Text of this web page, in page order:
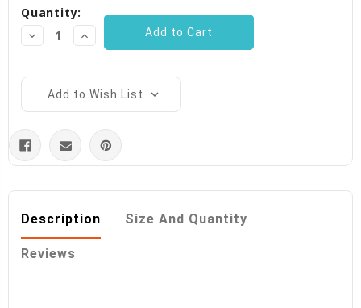
Quantity:
Decrease
Quantity:
Increase
Quantity:
Add to Wish List
Description Size And Quantity
Reviews